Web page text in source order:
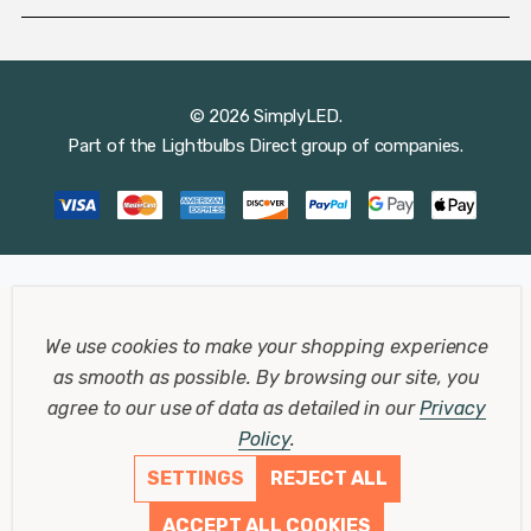
© 2026 SimplyLED.
Part of the Lightbulbs Direct group of companies.
We use cookies to make your shopping experience
as smooth as possible.By browsing our site, you
agree to our use of data as detailed in ourPrivacy
Policy.
SETTINGS
REJECT ALL
ACCEPT ALL COOKIES